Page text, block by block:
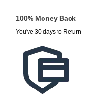
100% Money Back
You've 30 days to Return